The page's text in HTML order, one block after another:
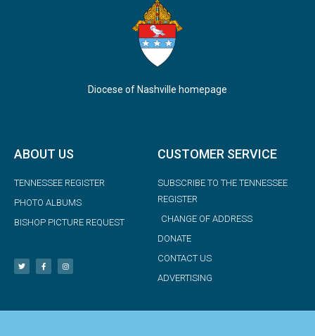
Diocese of Nashville homepage
ABOUT US
TENNESSEE REGISTER
PHOTO ALBUMS
BISHOP PICTURE REQUEST
CUSTOMER SERVICE
SUBSCRIBE TO THE TENNESSEE
REGISTER
CHANGE OF ADDRESS
DONATE
CONTACT US
ADVERTISING